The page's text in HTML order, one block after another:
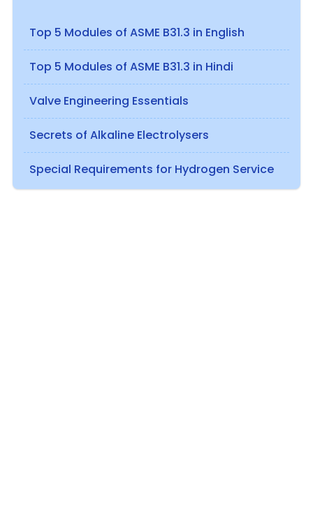
Top 5 Modules of ASME B31.3 in English
Top 5 Modules of ASME B31.3 in Hindi
Valve Engineering Essentials
Secrets of Alkaline Electrolysers
Special Requirements for Hydrogen Service